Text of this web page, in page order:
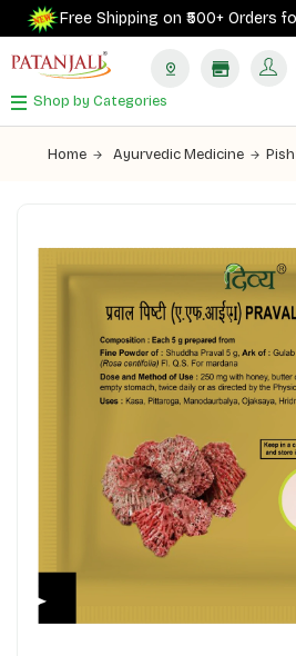
Free Shipping on ₹500+ Orders
Shop by Categories
Home Ayurvedic Medicine